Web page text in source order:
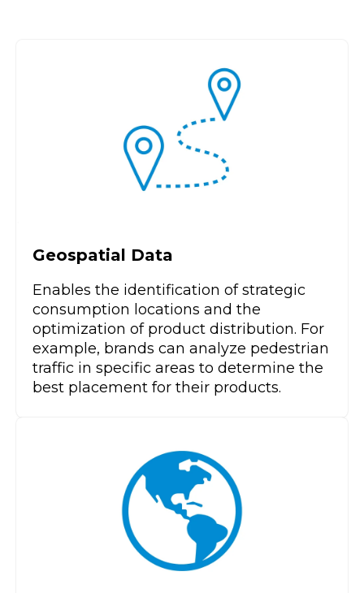
Geospatial Data
Enables the identification of strategic
consumption locations and the
optimization of product distribution. For
example, brands can analyze pedestrian
traffic in specific areas to determine the
best placement for their products.